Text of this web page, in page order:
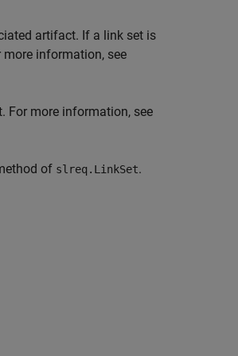
artifact. If a link set is
information, see
For more information, see
of slreq.LinkSet.